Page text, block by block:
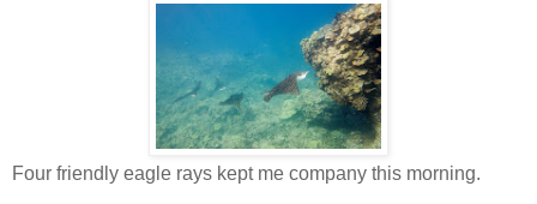
Four friendly eagle rays kept me company this morning.